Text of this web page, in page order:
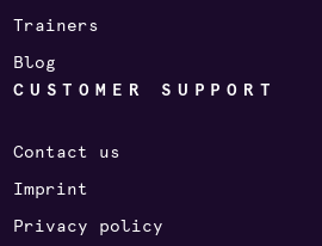
Trainers
Blog
CUSTOMER SUPPORT
Contact us
Imprint
Privacy policy